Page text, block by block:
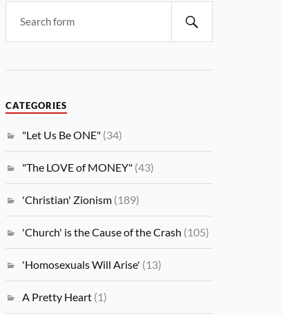
CATEGORIES
"Let Us Be ONE" (34)
"The LOVE of MONEY" (43)
'Christian' Zionism (189)
'Church' is the Cause of the Crash (105)
'Homosexuals Will Arise' (13)
A Pretty Heart (1)